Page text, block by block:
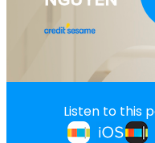
Listen to this